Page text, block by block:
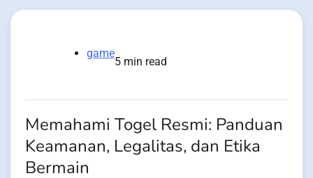
game
5 min read
Memahami Togel Resmi: Panduan
Keamanan, Legalitas, dan Etika
Bermain